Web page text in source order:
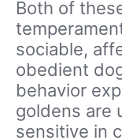
Both of
sociable,
obedient
behavior
goldens are
sensitive in